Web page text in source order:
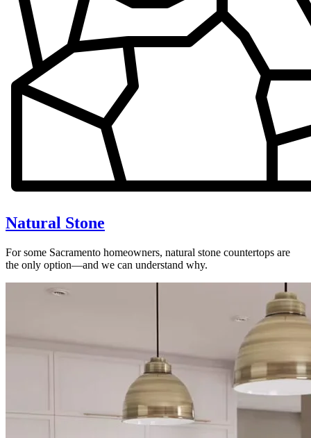
Natural Stone
For some Sacramento homeowners, natural stone countertops are
the only option—and we can understand why.